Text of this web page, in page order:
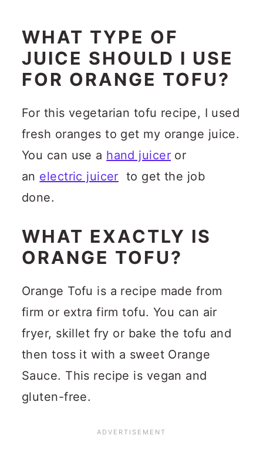
WHAT TYPE OF
JUICE SHOULD I USE
FOR ORANGE TOFU?
For this vegetarian tofu recipe, I used
fresh oranges to get my orange juice.
You can use a hand juicer or
an electric juicer to get the job
done.
WHAT EXACTLY IS
ORANGE TOFU?
Orange Tofu is a recipe made from
firm or extra firm tofu. You can air
fryer, skillet fry or bake the tofu and
then toss it with a sweet Orange
Sauce. This recipe is vegan and
gluten-free.